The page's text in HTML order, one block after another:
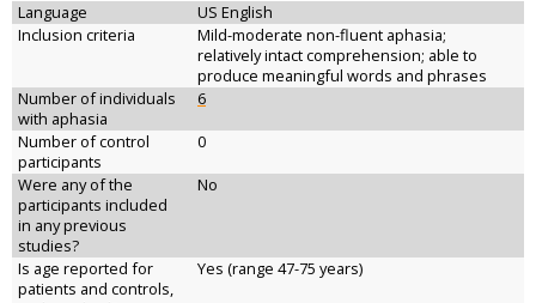
Language
US English
Inclusion criteria
Mild-moderate non-fluent aphasia;
relatively intact comprehension; able to
produce meaningful words and phrases
Number of individuals
with aphasia
6
Number of control
participants
0
Were any of the
participants included
in any previous
studies?
No
Is age reported for
patients and controls,
Yes (range 47-75 years)